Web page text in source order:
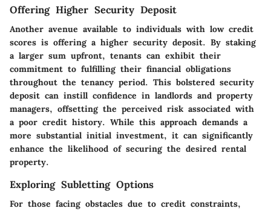
Offering Higher Security Deposit
Another avenue available to individuals with low credit
scores is offering a higher security deposit. By staking
a larger sum upfront, tenants can exhibit their
commitment to fulfilling their financial obligations
throughout the tenancy period. This bolstered security
deposit can instill confidence in landlords and property
managers, offsetting the perceived risk associated with
a poor credit history. While this approach demands a
more substantial initial investment, it can significantly
enhance the likelihood of securing the desired rental
property.
Exploring Subletting Options
For those facing obstacles due to credit constraints,